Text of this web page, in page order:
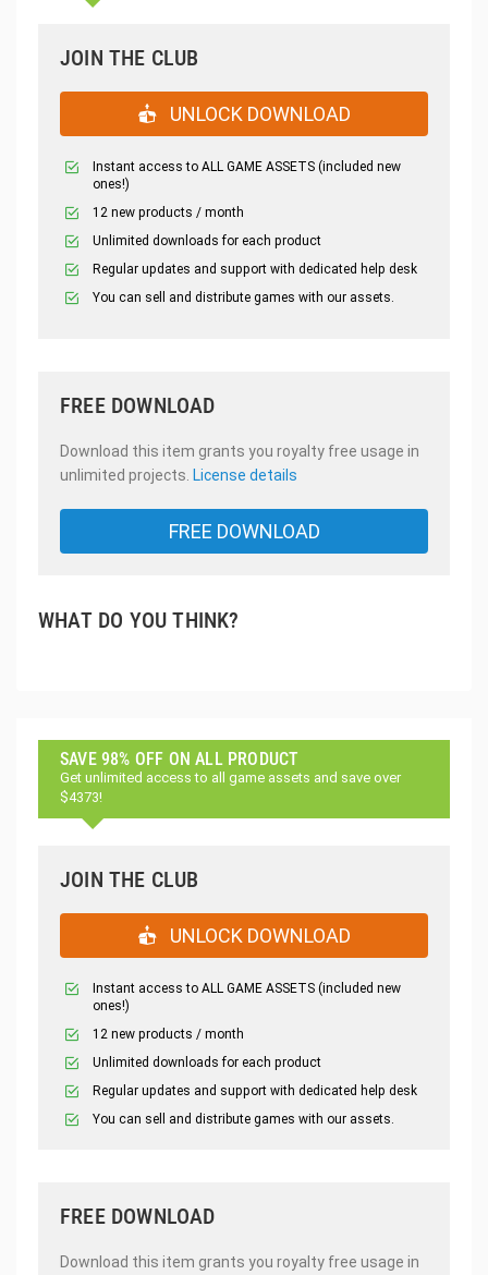
JOIN THE CLUB
UNLOCK DOWNLOAD
Instant access to ALL GAME ASSETS (included new
ones!)
12 new products / month
Unlimited downloads for each product
Regular updates and support with dedicated help desk
You can sell and distribute games with our assets.
FREE DOWNLOAD
Download this item grants you royalty free usage in
unlimited projects. License details
FREE DOWNLOAD
WHAT DO YOU THINK?
SAVE 98% OFF ON ALL PRODUCT
Get unlimited access to all game assets and save over
$4373!
JOIN THE CLUB
UNLOCK DOWNLOAD
Instant access to ALL GAME ASSETS (included new
ones!)
12 new products / month
Unlimited downloads for each product
Regular updates and support with dedicated help desk
You can sell and distribute games with our assets.
FREE DOWNLOAD
Download this item grants you royalty free usage in